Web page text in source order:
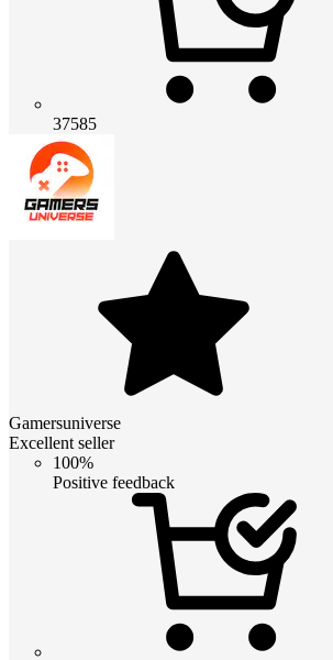
37585
Gamersuniverse
Excellent seller
100%
Positive feedback